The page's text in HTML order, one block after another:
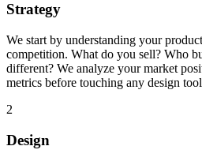
Strategy
We start by understanding your
competition. What do you sell? Who
different? We analyze your market
metrics before touching any design
2
Design